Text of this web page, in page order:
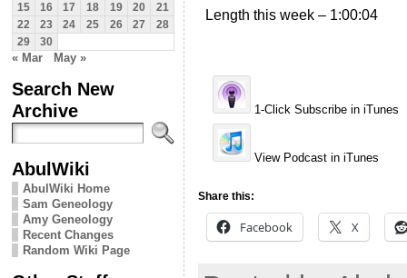
15
16 17 18 19 20
21
22
23 24 25 26 27
28
29
30
« Mar May »
Search New
Archive
AbulWiki
AbulWiki Home
Sam Geneology
Amy Geneology
Recent Changes
Random Wiki Page
Length this week – 1:00:04
1-Click Subscribe in iTunes
View Podcast in iTunes
Share this:
Facebook X